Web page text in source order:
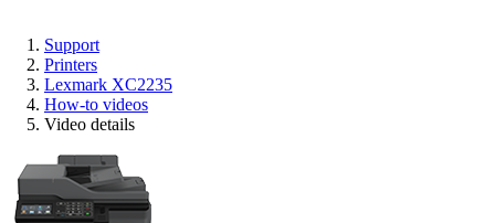
Support
Printers
Lexmark XC2235
How-to videos
Video details